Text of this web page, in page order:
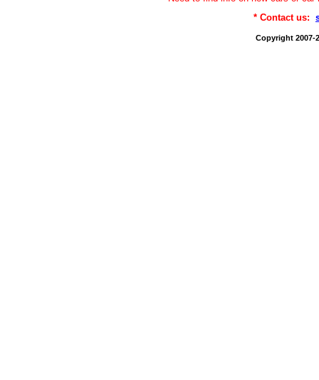
* Contact us:
Copyright 2007-